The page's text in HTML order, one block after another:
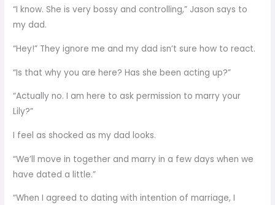
“I know. She is very bossy and controlling,” Jason says to
my dad.
“Hey!” They ignore me and my dad isn’t sure how to react.
“Is that why you are here? Has she been acting up?”
“Actually no. I am here to ask permission to marry your
Lily?”
I feel as shocked as my dad looks.
“We’ll move in together and marry in a few days when we
have dated a little.”
“When I agreed to dating with intention of marriage, I